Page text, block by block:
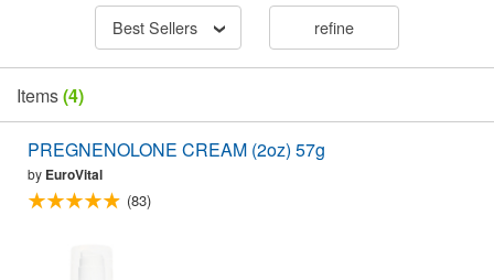
Best Sellers refine
Items(4)
PREGNENOLONE CREAM (2oz) 57g
by EuroVital
(83)